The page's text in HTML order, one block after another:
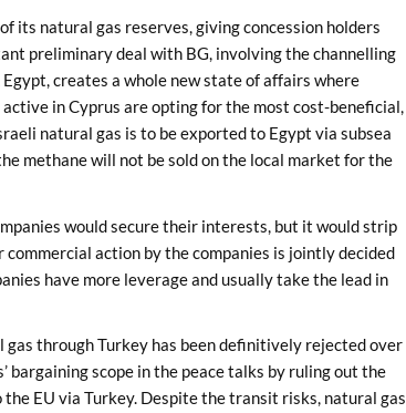
its natural gas reserves, giving concession holders
preliminary deal with BG, involving the channelling
creates a whole new state of affairs where
in Cyprus are opting for the most cost-beneficial,
natural gas is to be exported to Egypt via subsea
methane will not be sold on the local market for the
would secure their interests, but it would strip
action by the companies is jointly decided
have more leverage and usually take the lead in
through Turkey has been definitively rejected over
bargaining scope in the peace talks by ruling out the
EU via Turkey. Despite the transit risks, natural gas